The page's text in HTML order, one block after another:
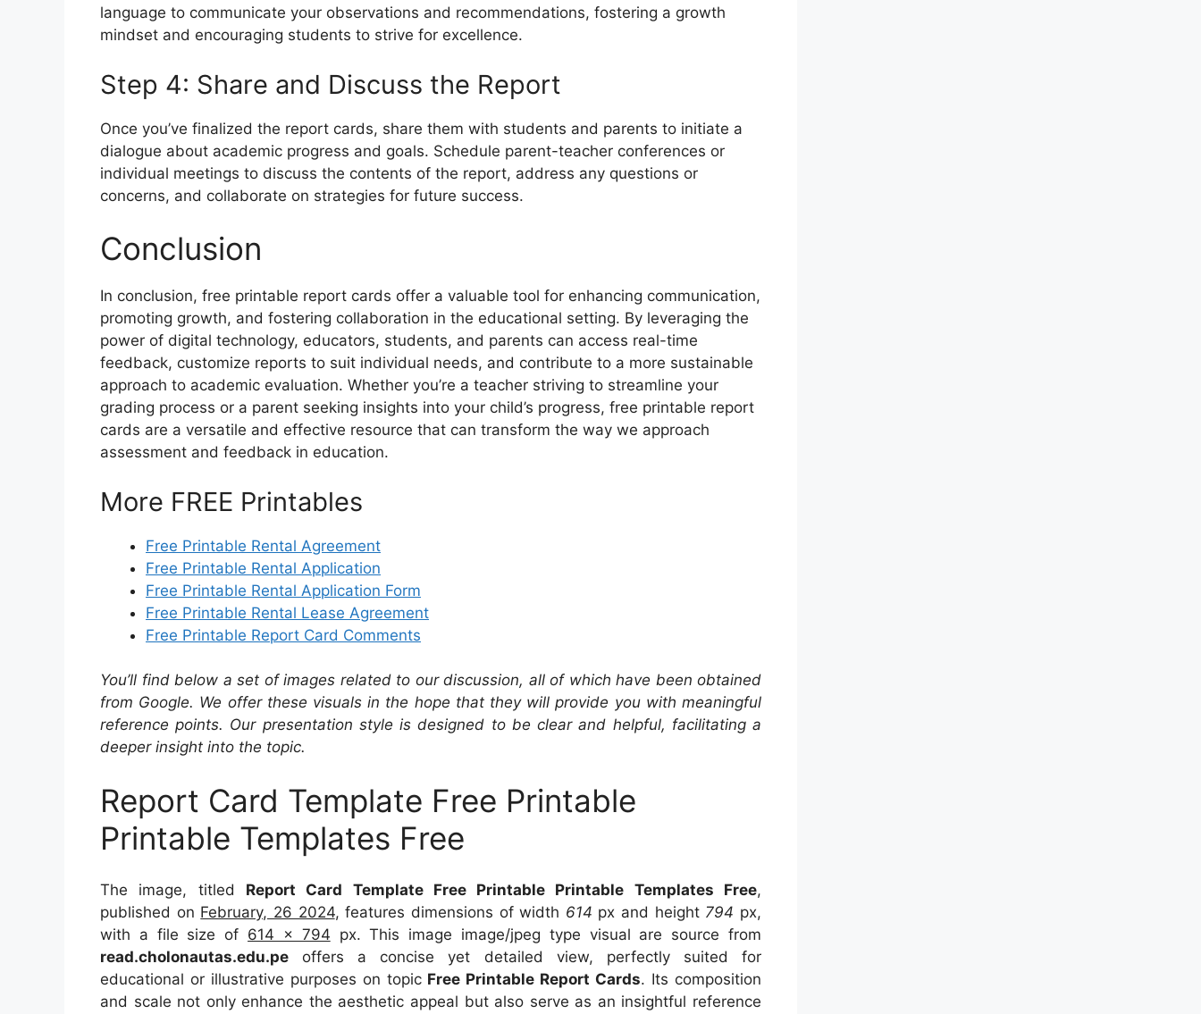
language to communicate your observations and recommendations, fostering a growth
mindset and encouraging students to strive for excellence.
Step 4: Share and Discuss the Report
Once you’ve finalized the report cards, share them with students and parents to initiate a
dialogue about academic progress and goals. Schedule parent-teacher conferences or
individual meetings to discuss the contents of the report, address any questions or
concerns, and collaborate on strategies for future success.
Conclusion
In conclusion, free printable report cards offer a valuable tool for enhancing communication,
promoting growth, and fostering collaboration in the educational setting. By leveraging the
power of digital technology, educators, students, and parents can access real-time
feedback, customize reports to suit individual needs, and contribute to a more sustainable
approach to academic evaluation. Whether you’re a teacher striving to streamline your
grading process or a parent seeking insights into your child’s progress, free printable report
cards are a versatile and effective resource that can transform the way we approach
assessment and feedback in education.
More FREE Printables
Free Printable Rental Agreement
Free Printable Rental Application
Free Printable Rental Application Form
Free Printable Rental Lease Agreement
Free Printable Report Card Comments
You’ll find below a set of images related to our discussion, all of which have been obtained
from Google. We offer these visuals in the hope that they will provide you with meaningful
reference points. Our presentation style is designed to be clear and helpful, facilitating a
deeper insight into the topic.
Report Card Template Free Printable
Printable Templates Free
The image, titled Report Card Template Free Printable Printable Templates Free,
published on February, 26 2024, features dimensions of width 614 px and height 794 px,
with a file size of 614 x 794 px. This image image/jpeg type visual are source from
read.cholonautas.edu.pe offers a concise yet detailed view, perfectly suited for
educational or illustrative purposes on topic Free Printable Report Cards. Its composition
and scale not only enhance the aesthetic appeal but also serve as an insightful reference